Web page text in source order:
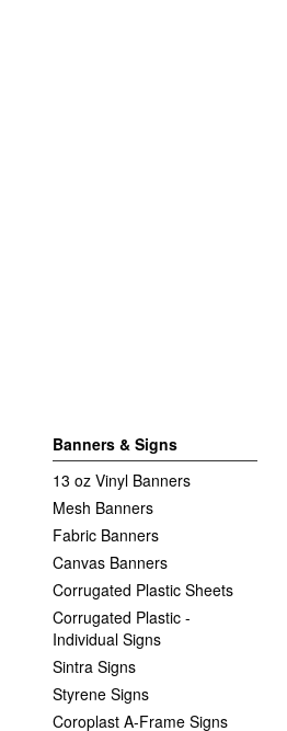
Banners & Signs
13 oz Vinyl Banners
Mesh Banners
Fabric Banners
Canvas Banners
Corrugated Plastic Sheets
Corrugated Plastic -
Individual Signs
Sintra Signs
Styrene Signs
Coroplast A-Frame Signs